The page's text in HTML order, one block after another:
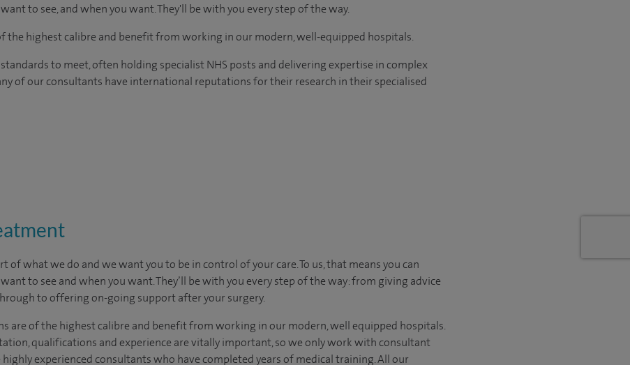
to see, and when you want. They'll be with you every step of the way.
the highest calibre and benefit from working in our modern, well-equipped hospitals.
to meet, often holding specialist NHS posts and delivering expertise in complex
of our consultants have international reputations for their research in their specialised
of what we do and we want you to be in control of your care. To us, that means you can
to see andwhen you want. They’ll be with you every step of the way: from giving advice
to offering on-going support after your surgery.
are of the highest calibre and benefit from working in our modern, well equipped hospitals.
qualifications and experience are vitally important, so we only work with consultant
highly experiencedconsultantswho have completed years ofmedicaltraining. All our